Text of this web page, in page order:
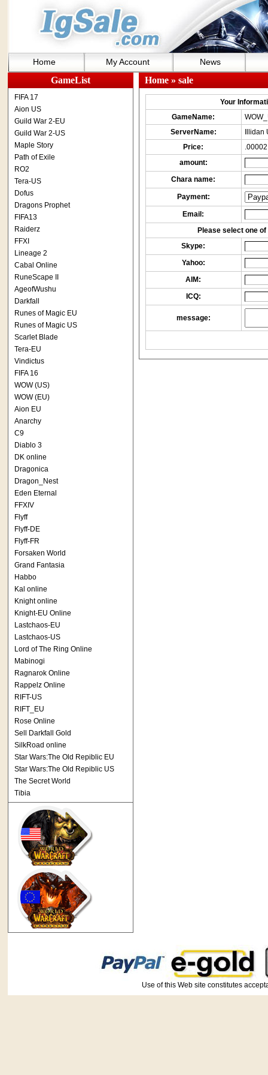
Home My Account News
GameList
FIFA 17
Aion US
Guild War 2-EU
Guild War 2-US
Maple Story
Path of Exile
RO2
Tera-US
Dofus
Dragons Prophet
FIFA13
Raiderz
FFXI
Lineage 2
Cabal Online
RuneScape II
AgeofWushu
Darkfall
Runes of Magic EU
Runes of Magic US
Scarlet Blade
Tera-EU
Vindictus
FIFA 16
WOW (US)
WOW (EU)
Aion EU
Anarchy
C9
Diablo 3
DK online
Dragonica
Dragon_Nest
Eden Eternal
FFXIV
Flyff
Flyff-DE
Flyff-FR
Forsaken World
Grand Fantasia
Habbo
Kal online
Knight online
Knight-EU Online
Lastchaos-EU
Lastchaos-US
Lord of The Ring Online
Mabinogi
Ragnarok Online
Rappelz Online
RIFT-US
RIFT_EU
Rose Online
Sell Darkfall Gold
SilkRoad online
Star Wars:The Old Repiblic EU
Star Wars:The Old Repiblic US
The Secret World
Tibia
Home» sale
Your
GameName:
ServerName:
Illidan
Price:
amount:
Chara name:
Payment:
Email:
Please select one
Skype:
Yahoo:
AIM:
ICQ:
message:
Use of this Web site constitutes